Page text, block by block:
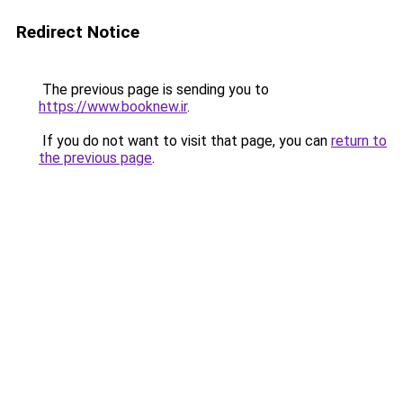
Redirect Notice
The previous page is sending you to
https://www.booknew.ir.
If you do not want to visit that page, you can return to
the previous page.